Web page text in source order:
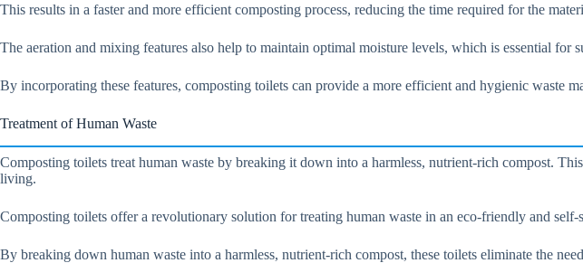
This results in a faster and more efficient composting process, reducing the time required for the
The aeration and mixing features also help to maintain optimal moisture levels, which is essential for
By incorporating these features, composting toilets can provide a more efficient and hygienic waste
Treatment of Human Waste
Composting toilets treat human waste by breaking it down into a harmless, nutrient-rich compost.
living.
Composting toilets offer a revolutionary solution for treating human waste in an eco-friendly and self-
By breaking down human waste into a harmless, nutrient-rich compost, these toilets eliminate the